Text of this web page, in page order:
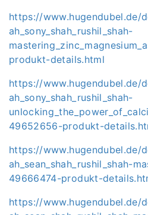
https://www.hugendubel.de/
ah_sony_shah_rushil_shah-
produkt-details.html
https://www.hugendubel.de/
ah_sony_shah_rushil_shah-
49652656-produkt-
https://www.hugendubel.de/
ah_sean_shah_rushil_shah-
49666474-produkt-
https://www.hugendubel.de/